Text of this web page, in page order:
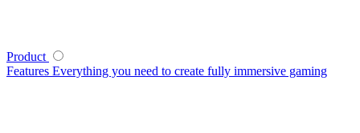
Product
Features Everything you need to create fully immersive gaming